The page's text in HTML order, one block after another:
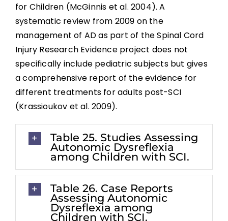
for Children (McGinnis et al. 2004). A
systematic review from 2009 on the
management of AD as part of the Spinal Cord
Injury Research Evidence project does not
specifically include pediatric subjects but gives
a comprehensive report of the evidence for
different treatments for adults post-SCI
(Krassioukov et al. 2009).
Table 25. Studies Assessing
Autonomic Dysreflexia
among Children with SCI.
Table 26. Case Reports
Assessing Autonomic
Dysreflexia among
Children with SCI.